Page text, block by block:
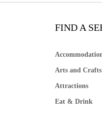
FIND A
Arts and Crafts
Attractions
Eat & Drink